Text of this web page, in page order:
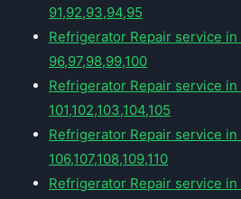
91,92,93,94,95
Refrigerator Repair service
96,97,98,99,100
Refrigerator Repair service
101,102,103,104,105
Refrigerator Repair service
106,107,108,109,110
Refrigerator Repair service